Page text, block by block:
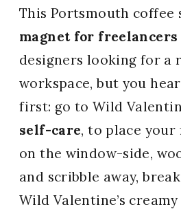
This Portsmouth coffee
magnet for freelancers
designers looking for a
workspace, but you
first: go to Wild
self-care, to place
on the window-side,
and scribble away,
Wild Valentine’s